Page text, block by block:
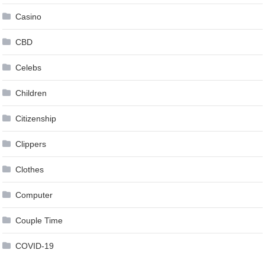
Casino
CBD
Celebs
Children
Citizenship
Clippers
Clothes
Computer
Couple Time
COVID-19